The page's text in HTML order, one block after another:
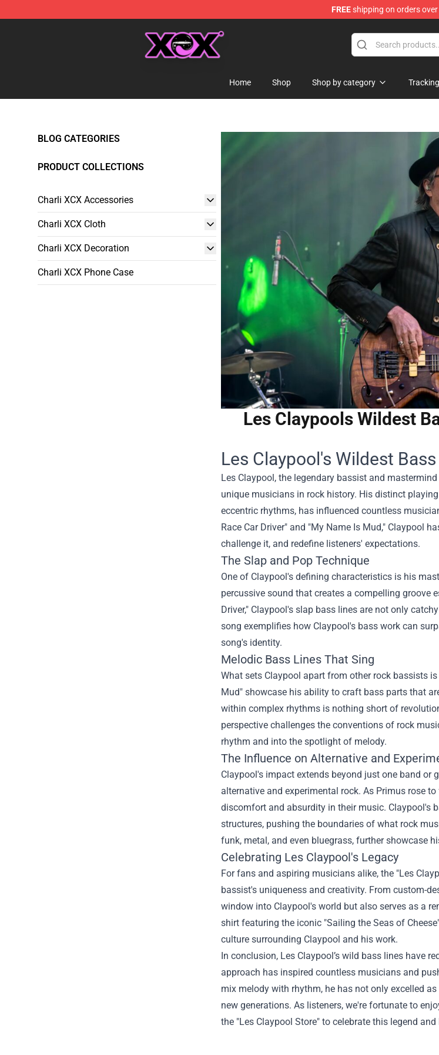
FREEshipping on orders
Home Shop Shop by category
BLOG CATEGORIES
PRODUCT COLLECTIONS
Charli XCX Accessories
Charli XCX Cloth
Charli XCX Decoration
Charli XCX Phone Case
Les Claypools Wildest
Les Claypool's Wildest
Les Claypool, the legendary bassist and
unique musicians in rock history. His distinct
eccentric rhythms, has influenced countless
Race Car Driver" and "My Name Is Mud," Claypool
challenge it, and redefine listeners' expectations.
The Slap and Pop Technique
One of Claypool's defining characteristics is his
percussive sound that creates a compelling groove
Driver," Claypool's slap bass lines are not only
song exemplifies how Claypool's bass work can
song's identity.
Melodic Bass Lines That Sing
What sets Claypool apart from other rock bassists
Mud" showcase his ability to craft bass parts that
within complex rhythms is nothing short of
perspective challenges the conventions of rock
rhythm and into the spotlight of melody.
The Influence on Alternative and
Claypool's impact extends beyond just one band or
alternative and experimental rock. As Primus rose
discomfort and absurdity in their music. Claypool's
structures, pushing the boundaries of what rock
funk, metal, and even bluegrass, further showcase
Celebrating Les Claypool's Legacy
For fans and aspiring musicians alike, the "Les
bassist's uniqueness and creativity. From custom-
window into Claypool's world but also serves as a
shirt featuring the iconic "Sailing the Seas of
culture surrounding Claypool and his work.
In conclusion, Les Claypool’s wild bass lines have
approach has inspired countless musicians and
mix melody with rhythm, he has not only excelled
new generations. As listeners, we're fortunate to
the "Les Claypool Store" to celebrate this legend